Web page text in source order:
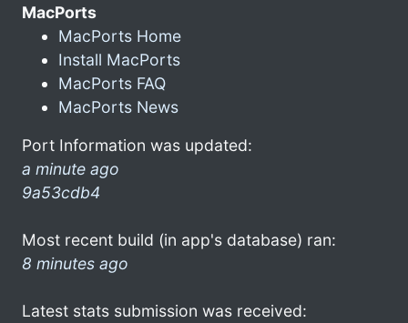
MacPorts
MacPorts Home
Install MacPorts
MacPorts FAQ
MacPorts News
Port Information was updated:
a minute ago
9a53cdb4
Most recent build (in app's database) ran:
8 minutes ago
Latest stats submission was received: